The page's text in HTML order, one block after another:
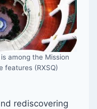
among the Mission
features (RXSQ)
rediscovering